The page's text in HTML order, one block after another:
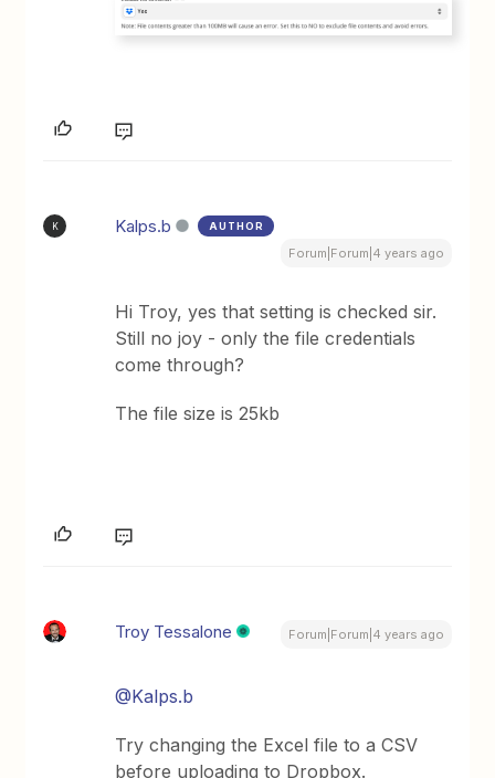
K Kalps.b AUTHOR
Forum|Forum|4 years ago
Hi Troy, yes that setting is checked sir.
Still no joy - only the file credentials
come through?
The file size is 25kb
Troy Tessalone Forum|Forum|4 years ago
@Kalps.b
Try changing the Excel file to a CSV
before uploading to Dropbox.